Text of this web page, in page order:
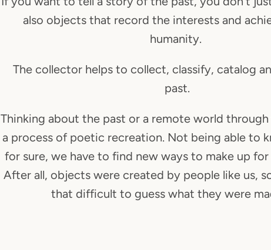
also objects that record the interests and
humanity.
The collector helps to collect, classify, catalog
past.
Thinking about the past or a remote world through
a process of poetic recreation. Not being able to
for sure, we have to find new ways to make up
After all, objects were created by people like us,
that difficult to guess what they were